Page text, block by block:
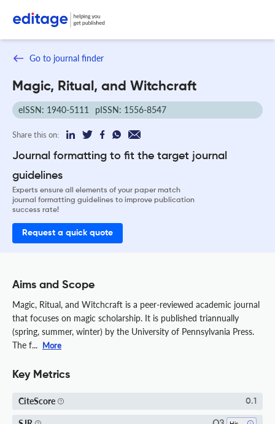
Go to journal finder
Magic, Ritual, and Witchcraft
eISSN: 1940-5111 pISSN: 1556-8547
Share this on:
Journal formatting to fit the target journal
guidelines
Experts ensure all elements of your paper match
journal formatting guidelines to improve publication
success rate!
Request a quick quote
Aims and Scope
Magic, Ritual, and Witchcraft is a peer-reviewed academic journal
that focuses on magic scholarship. It is published triannually
(spring, summer, winter) by the University of Pennsylvania Press.
The f... More
Key Metrics
CiteScore 0.1